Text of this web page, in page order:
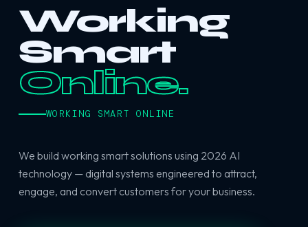
Working
Smart
Online.
WORKING SMART ONLINE
We build working smart solutions using 2026 AI
technology — digital systems engineered to attract,
engage, and convert customers for your business.